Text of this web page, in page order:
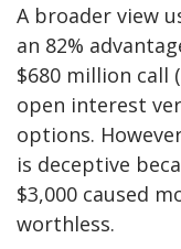
A broader view
an 82%
$680 million call
open interest
options.
is deceptive
$3,000 caused
worthless.